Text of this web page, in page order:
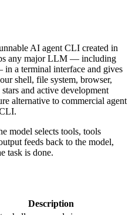
AI agent CLI created in
any major LLM — including
a terminal interface and gives
shell, file system, browser,
and active development
alternative to commercial agent
model selects tools, tools
feeds back to the model,
task is done.
Description